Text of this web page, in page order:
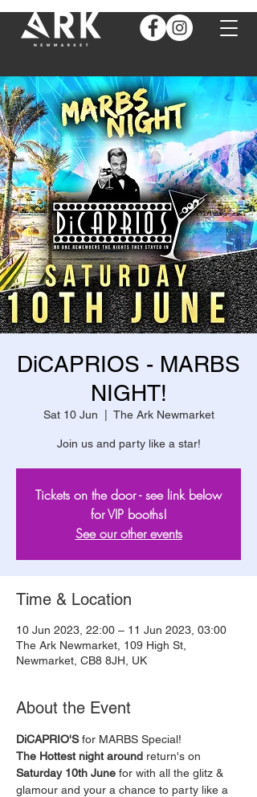
DiCAPRIOS - MARBS
NIGHT!
Sat 10 Jun The Ark Newmarket
Join us and party like a star!
Tickets on the door - see link below
for VIP booths!
See our other events
Time & Location
10 Jun 2023, 22:00 – 11 Jun 2023, 03:00
The Ark Newmarket, 109 High St,
Newmarket, CB8 8JH, UK
About the Event
DiCAPRIO'S for MARBS Special!
The Hottest night around return's on
Saturday 10th June for with all the glitz &
glamour and your a chance to party like a